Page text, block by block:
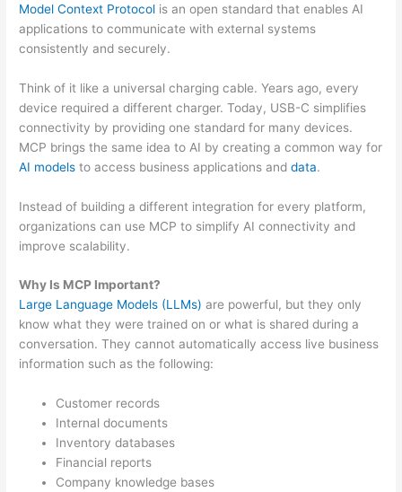
Model Context Protocol is an open standard that enables AI
applications to communicate with external systems
consistently and securely.
Think of it like a universal charging cable. Years ago, every
device required a different charger. Today, USB-C simplifies
connectivity by providing one standard for many devices.
MCP brings the same idea to AI by creating a common way for
AI models to access business applications anddata.
Instead of building a different integration for every platform,
organizations can use MCP to simplify AI connectivity and
improve scalability.
Why Is MCP Important?
Large Language Models (LLMs) are powerful, but they only
know what they were trained on or what is shared during a
conversation. They cannot automatically access live business
information such as the following:
Customer records
Internal documents
Inventory databases
Financial reports
Company knowledge bases